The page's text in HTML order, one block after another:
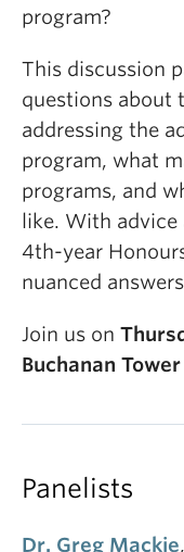
program?
This discussion
questions about
addressing the
program, what
programs, and
like. With
4th-year
nuanced
Join us on
Buchanan
Panelists
Dr. Greg Mackie